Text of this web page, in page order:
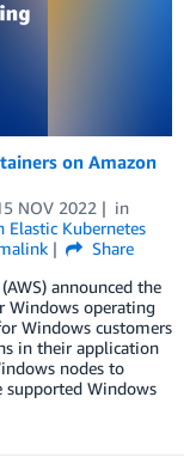
on Amazon
NOV 2022
in
Elastic Kubernetes
Share
announced the
Windows operating
Windows customers
in their application
nodes to
supported Windows